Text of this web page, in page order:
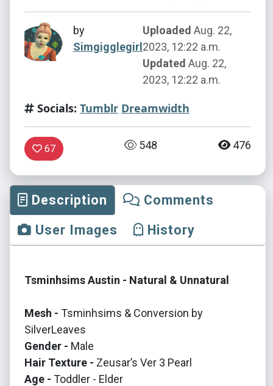
by
Simgigglegirl
Uploaded Aug. 22,
2023, 12:22 a.m.
Updated Aug. 22,
2023, 12:22 a.m.
Socials: Tumblr Dreamwidth
67 548 476
Description
Comments
User Images
History
Tsminhsims Austin - Natural & Unnatural
Mesh - Tsminhsims & Conversion by
SilverLeaves
Gender - Male
Hair Texture - Zeusar’s Ver 3 Pearl
Age - Toddler - Elder